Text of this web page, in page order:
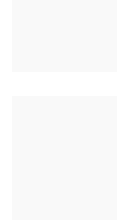
academic
fun and she
bookstores,
some form
much